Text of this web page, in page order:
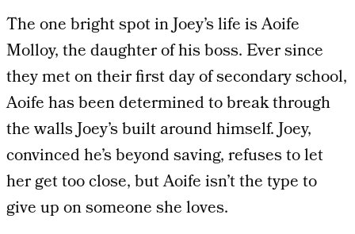
The one bright spot in Joey’s life is Aoife
Molloy, the daughter of his boss. Ever since
they met on their first day of secondary school,
Aoife has been determined to break through
the walls Joey’s built around himself. Joey,
convinced he’s beyond saving, refuses to let
her get too close, but Aoife isn’t the type to
give up on someone she loves.